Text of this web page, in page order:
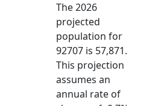
The 2026
projected
population for
92707 is 57,871.
This projection
assumes an
annual rate of